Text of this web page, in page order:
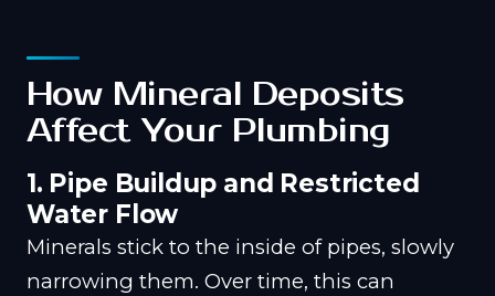
How Mineral Deposits
Affect Your Plumbing
1. Pipe Buildup and Restricted
Water Flow
Minerals stick to the inside of pipes, slowly
narrowing them. Over time, this can